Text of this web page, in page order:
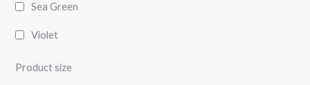
Sea Green
Violet
Product size